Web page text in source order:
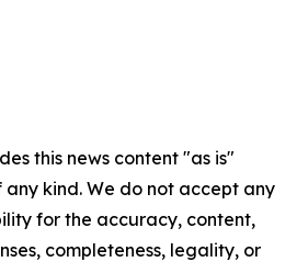
this news content "as is"
kind. We do not accept any
for the accuracy, content,
completeness, legality, or